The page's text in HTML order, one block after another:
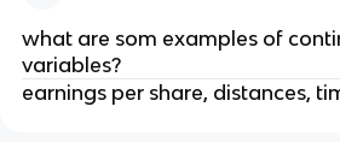
what are som examples of
variables?
earnings per share, distances,